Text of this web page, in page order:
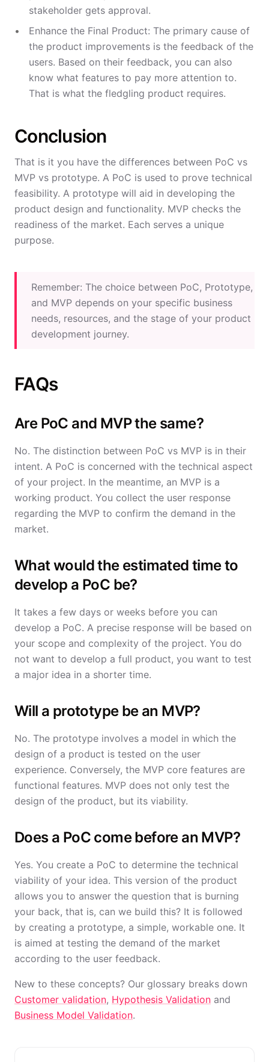
stakeholder gets approval.
Enhance the Final Product: The primary cause of
the product improvements is the feedback of the
users. Based on their feedback, you can also
know what features to pay more attention to.
That is what the fledgling product requires.
Conclusion
That is it you have the differences between PoC vs
MVP vs prototype. A PoC is used to prove technical
feasibility. A prototype will aid in developing the
product design and functionality. MVP checks the
readiness of the market. Each serves a unique
purpose.
Remember: The choice between PoC, Prototype,
and MVP depends on your specific business
needs, resources, and the stage of your product
development journey.
FAQs
Are PoC and MVP the same?
No. The distinction between PoC vs MVP is in their
intent. A PoC is concerned with the technical aspect
of your project. In the meantime, an MVP is a
working product. You collect the user response
regarding the MVP to confirm the demand in the
market.
What would the estimated time to
develop a PoC be?
It takes a few days or weeks before you can
develop a PoC. A precise response will be based on
your scope and complexity of the project. You do
not want to develop a full product, you want to test
a major idea in a shorter time.
Will a prototype be an MVP?
No. The prototype involves a model in which the
design of a product is tested on the user
experience. Conversely, the MVP core features are
functional features. MVP does not only test the
design of the product, but its viability.
Does a PoC come before an MVP?
Yes. You create a PoC to determine the technical
viability of your idea. This version of the product
allows you to answer the question that is burning
your back, that is, can we build this? It is followed
by creating a prototype, a simple, workable one. It
is aimed at testing the demand of the market
according to the user feedback.
New to these concepts? Our glossary breaks down
Customer validation, Hypothesis Validation and
Business Model Validation.